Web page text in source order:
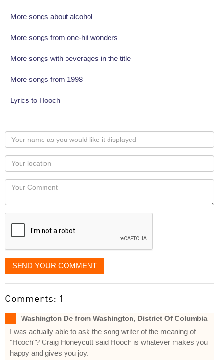
More songs about alcohol
More songs from one-hit wonders
More songs with beverages in the title
More songs from 1998
Lyrics to Hooch
Your
name
as
you
would
like
displayed
Your
Locaton
Your
SEND YOUR COMMENT
Comments: 1
Washington Dc from Washington, District Of Columbia
I was actually able to ask the song writer of the meaning of
"Hooch"? Craig Honeycutt said Hooch is whatever makes you
happy and gives you joy.